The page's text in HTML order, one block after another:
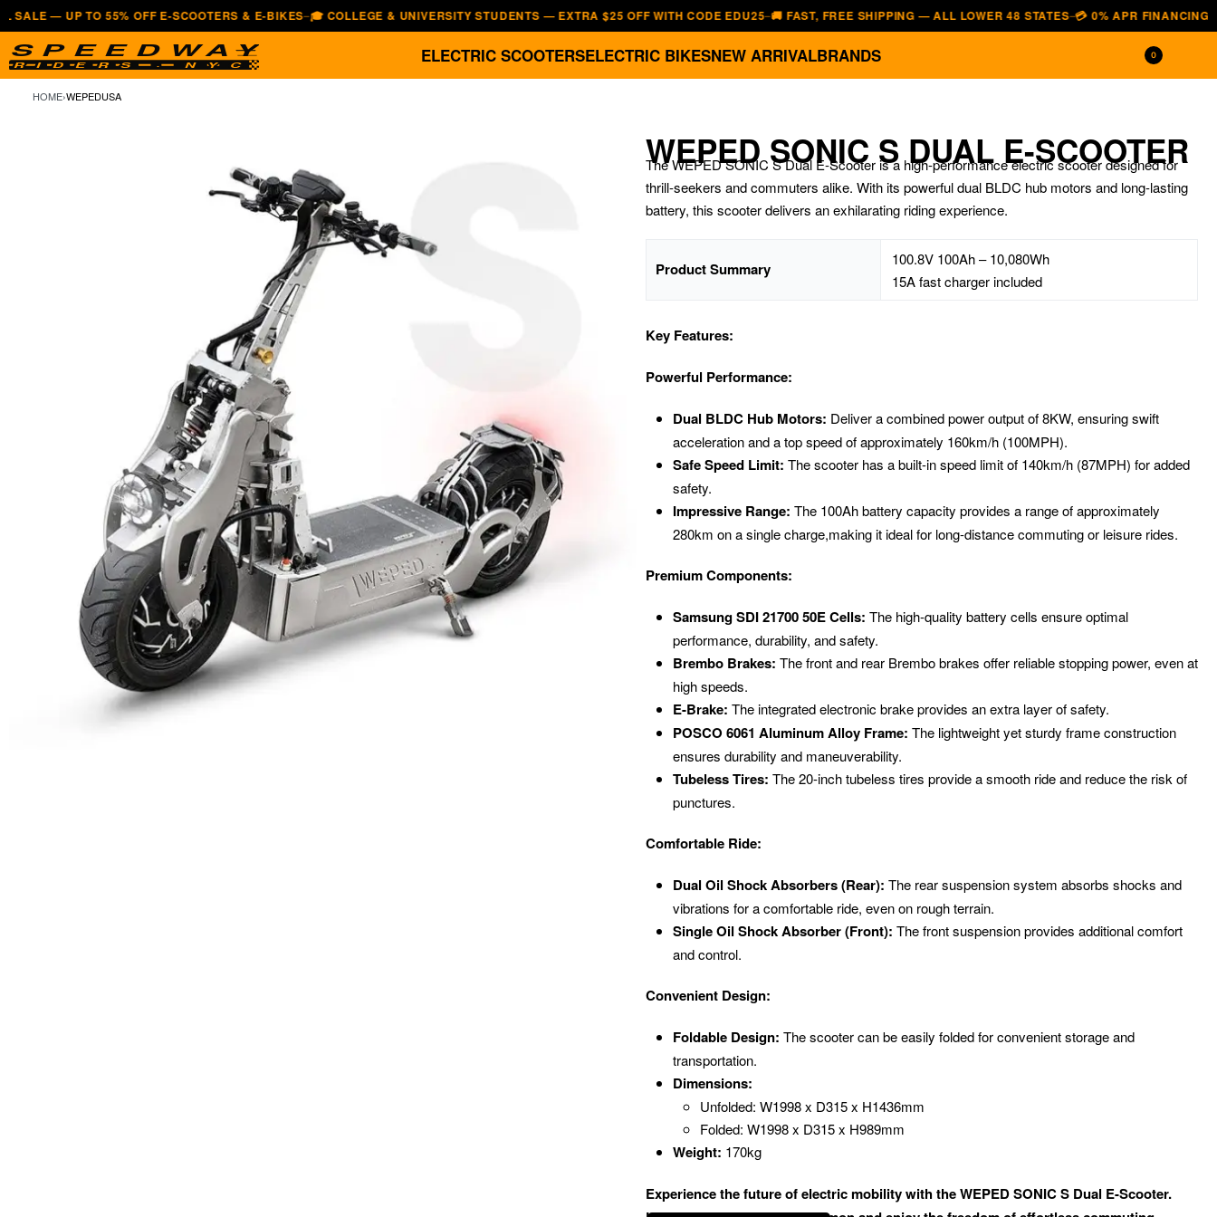
TO 55% OFF E-SCOOTERS & E-BIKES— 🎓 COLLEGE & UNIVERSITY STUDENTS — EXTRA $25 OFF WITH CODE EDU25—🚚 FAST, FREE SHIPPING — ALL LOWER 48 STATES— 💳 0% APR FINANCING —
ELECTRIC SCOOTERSELECTRIC BIKESNEW ARRIVALBRANDS 0
HOME›WEPEDUSA
WEPED SONIC S DUAL E-SCOOTER
The WEPED SONIC S Dual E-Scooter is a high-performance electric scooter designed for
thrill-seekers and commuters alike. With its powerful dual BLDC hub motors and long-lasting
battery, this scooter delivers an exhilarating riding experience.
Product Summary
100.8V 100Ah – 10,080Wh
15A fast charger included
Key Features:
Powerful Performance:
Dual BLDC Hub Motors: Deliver a combined power output of 8KW, ensuring swift
acceleration and a top speed of approximately 160km/h (100MPH).
Safe Speed Limit: The scooter has a built-in speed limit of 140km/h (87MPH) for added
safety.
Impressive Range: The 100Ah battery capacity provides a range of approximately
280km on a single charge,making it ideal for long-distance commuting or leisure rides.
Premium Components:
Samsung SDI 21700 50E Cells: The high-quality battery cells ensure optimal
performance, durability, and safety.
Brembo Brakes: The front and rear Brembo brakes offer reliable stopping power, even at
high speeds.
E-Brake: The integrated electronic brake provides an extra layer of safety.
POSCO 6061 Aluminum Alloy Frame: The lightweight yet sturdy frame construction
ensures durability and maneuverability.
Tubeless Tires: The 20-inch tubeless tires provide a smooth ride and reduce the risk of
punctures.
Comfortable Ride:
Dual Oil Shock Absorbers (Rear): The rear suspension system absorbs shocks and
vibrations for a comfortable ride, even on rough terrain.
Single Oil Shock Absorber (Front): The front suspension provides additional comfort
and control.
Convenient Design:
Foldable Design: The scooter can be easily folded for convenient storage and
transportation.
Dimensions:
Unfolded: W1998 x D315 x H1436mm
Folded: W1998 x D315 x H989mm
Weight: 170kg
Experience the future of electric mobility with the WEPED SONIC S Dual E-Scooter.